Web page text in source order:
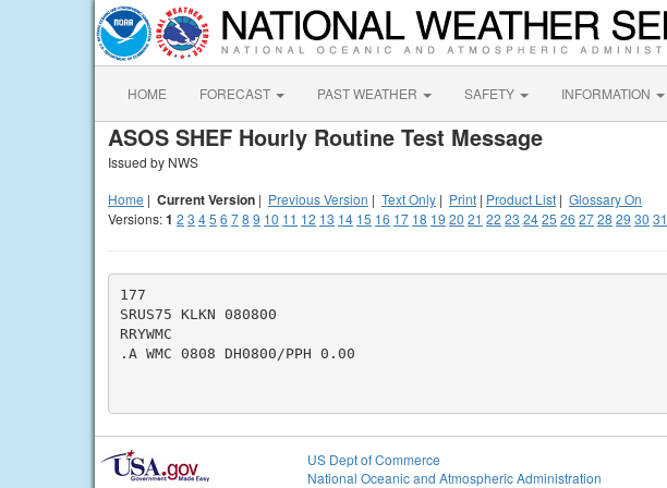
HOME FORECAST PAST WEATHER SAFETY INFORMATION
ASOS SHEF Hourly Routine Test Message
Issued by NWS
Home | Current Version | Previous Version | Text Only | Print | Product List | Glossary On
Versions:1 2 3 45 6 78 9 10 11 12 13 14 15 16 17 18 19 20 21 22 23 2425 26 2728 29 30 31
177
SRUS75 KLKN 080800
RRYWMC
.A WMC 0808 DH0800/PPH 0.00
US Dept of Commerce
National Oceanic and Atmospheric Administration